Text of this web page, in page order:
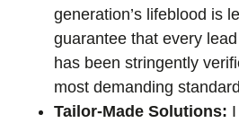
generation’s lifeblood is
guarantee that every
has been stringently
most demanding
Tailor-Made Solutions: